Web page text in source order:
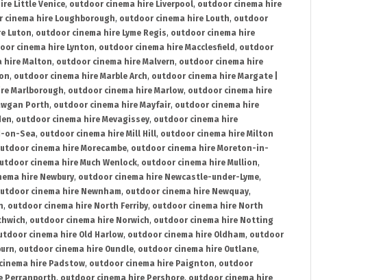
Little Venice, outdoor cinema hire Liverpool, outdoor cinema hire
cinema hire Loughborough, outdoor cinema hire Louth, outdoor
Luton, outdoor cinema hire Lyme Regis, outdoor cinema hire
cinema hire Lynton, outdoor cinema hire Macclesfield , outdoor
hire Malton, outdoor cinema hire Malvern, outdoor cinema hire
, outdoor cinema hire Marble Arch, outdoor cinema hire Margate |
Marlborough, outdoor cinema hire Marlow, outdoor cinema hire
Porth, outdoor cinema hire Mayfair, outdoor cinema hire
, outdoor cinema hire Mevagissey, outdoor cinema hire
on-Sea, outdoor cinema hire Mill Hill, outdoor cinema hire Milton
cinema hire Morecambe, outdoor cinema hire Moreton-in-
cinema hire Much Wenlock, outdoor cinema hire Mullion,
hire Newbury, outdoor cinema hire Newcastle-under-Lyme,
cinema hire Newnham, outdoor cinema hire Newquay,
, outdoor cinema hire North Ferriby, outdoor cinema hire North
, outdoor cinema hire Norwich, outdoor cinema hire Notting
cinema hire Old Harlow, outdoor cinema hire Oldham, outdoor
, outdoor cinema hire Oundle, outdoor cinema hire Outlane,
hire Padstow, outdoor cinema hire Paignton, outdoor